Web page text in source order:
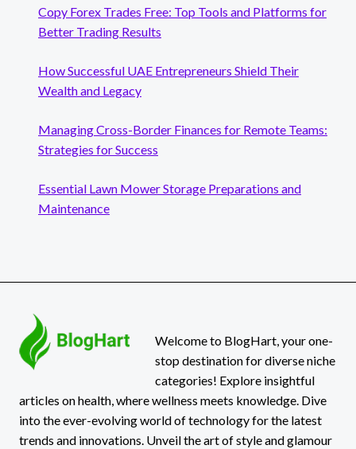
Copy Forex Trades Free: Top Tools and Platforms for
Better Trading Results
How Successful UAE Entrepreneurs Shield Their
Wealth and Legacy
Managing Cross-Border Finances for Remote Teams:
Strategies for Success
Essential Lawn Mower Storage Preparations and
Maintenance
Welcome to BlogHart, your one-
stop destination for diverse niche
categories! Explore insightful
articles on health, where wellness meets knowledge. Dive
into the ever-evolving world of technology for the latest
trends and innovations. Unveil the art of style and glamour